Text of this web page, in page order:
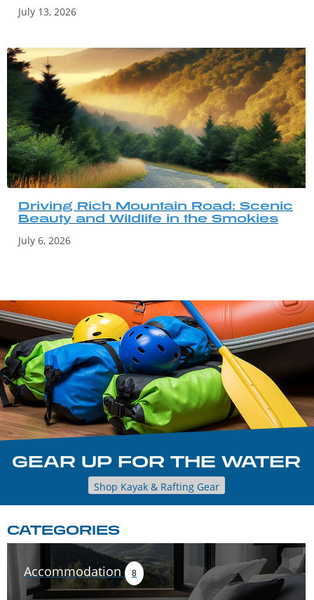
July 13, 2026
Driving Rich Mountain Road: Scenic
Beauty and Wildlife in the Smokies
July 6, 2026
GEAR UP FOR THE WATER
Shop Kayak & Rafting Gear
CATEGORIES
Accommodation 8